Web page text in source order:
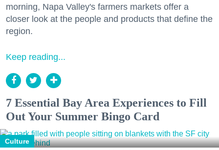
morning, Napa Valley's farmers markets offer a
closer look at the people and products that define the
region.
Keep reading...
7 Essential Bay Area Experiences to Fill
Out Your Summer Bingo Card
Culture